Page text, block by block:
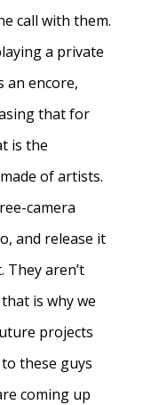
call with them.
a private
an encore,
that for
is the
of artists.
camera
and release it
They aren’t
is why we
projects
these guys
coming up